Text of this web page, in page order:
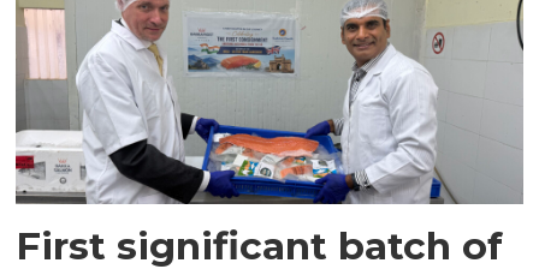
First significant batch of